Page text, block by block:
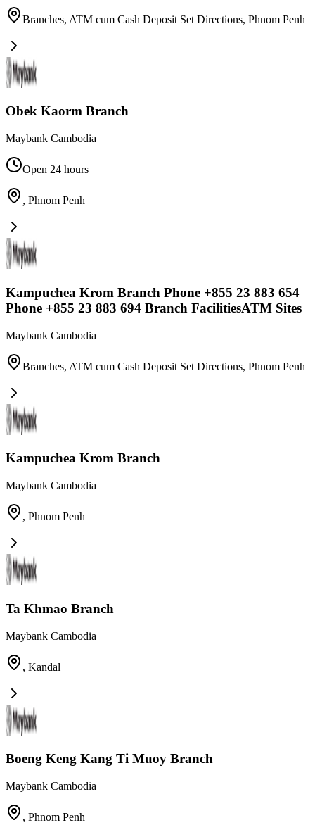
Branches, ATM cum Cash Deposit Set Directions, Phnom Penh
Obek Kaorm Branch
Maybank Cambodia
Open 24 hours
, Phnom Penh
Kampuchea Krom Branch Phone +855 23 883 654
Phone +855 23 883 694 Branch FacilitiesATM Sites
Maybank Cambodia
Branches, ATM cum Cash Deposit Set Directions, Phnom Penh
Kampuchea Krom Branch
Maybank Cambodia
, Phnom Penh
Ta Khmao Branch
Maybank Cambodia
, Kandal
Boeng Keng Kang Ti Muoy Branch
Maybank Cambodia
, Phnom Penh